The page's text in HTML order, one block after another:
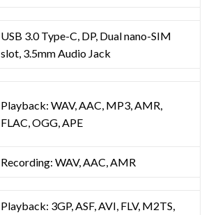
USB 3.0 Type-C, DP, Dual nano-SIM
slot, 3.5mm Audio Jack
Playback: WAV, AAC, MP3, AMR,
FLAC, OGG, APE
Recording: WAV, AAC, AMR
Playback: 3GP, ASF, AVI, FLV, M2TS,